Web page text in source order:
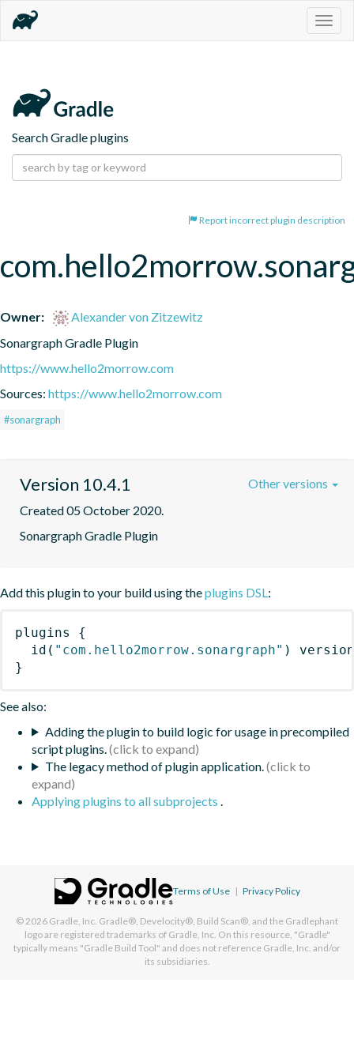
Search Gradle plugins
Report incorrect plugin description
Owner:
Alexander von Zitzewitz
Sonargraph Gradle Plugin
https://www.hello2morrow.com
Sources: https://www.hello2morrow.com
#sonargraph
Version 10.4.1
Created 05 October 2020.
Sonargraph Gradle Plugin
Other versions
Add this plugin to your build using theplugins DSL:
plugins
{
id ( "com.hello2morrow.sonargraph" )
}
See also:
Adding the plugin to build logic for usage in precompiled
script plugins.
The legacy method of plugin application.
Applying plugins to all subprojects .
Terms of Use | Privacy Policy
© 2026 Gradle, Inc. Gradle®, Develocity®, Build Scan®, and the Gradlephant
logo are registered trademarks of Gradle, Inc. On this resource, "Gradle"
typically means "Gradle Build Tool" and does not reference Gradle, Inc. and/or
its subsidiaries.